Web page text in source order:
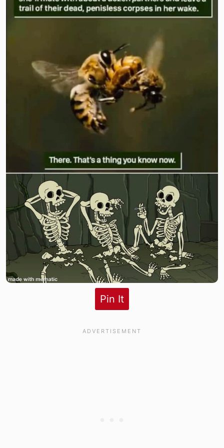
Pin It